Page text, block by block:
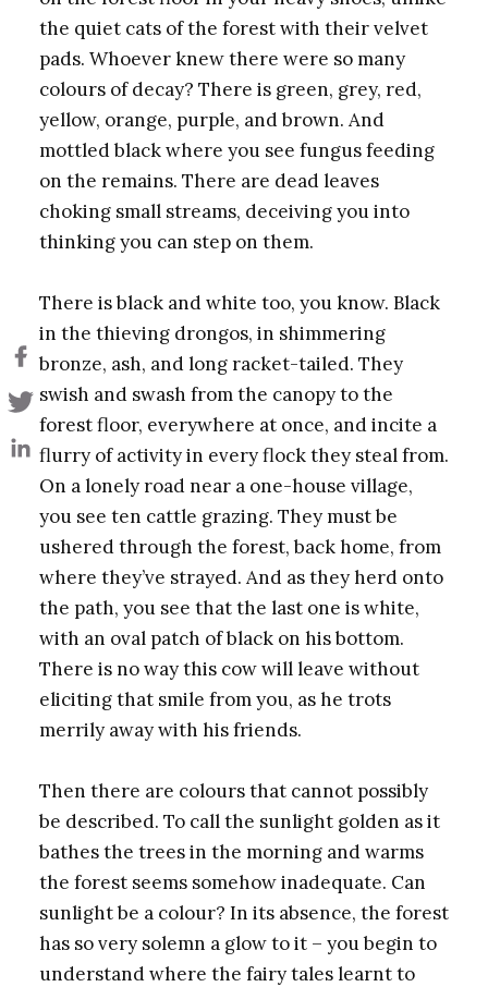
the quiet cats of the forest with their velvet
pads. Whoever knew there were so many
colours of decay? There is green, grey, red,
yellow, orange, purple, and brown. And
mottled black where you see fungus feeding
on the remains. There are dead leaves
choking small streams, deceiving you into
thinking you can step on them.
There is black and white too, you know. Black
in the thieving drongos, in shimmering
bronze, ash, and long racket-tailed. They
swish and swash from the canopy to the
forest floor, everywhere at once, and incite a
flurry of activity in every flock they steal from.
On a lonely road near a one-house village,
you see ten cattle grazing. They must be
ushered through the forest, back home, from
where they’ve strayed. And as they herd onto
the path, you see that the last one is white,
with an oval patch of black on his bottom.
There is no way this cow will leave without
eliciting that smile from you, as he trots
merrily away with his friends.
Then there are colours that cannot possibly
be described. To call the sunlight golden as it
bathes the trees in the morning and warms
the forest seems somehow inadequate. Can
sunlight be a colour? In its absence, the forest
has so very solemn a glow to it – you begin to
understand where the fairy tales learnt to